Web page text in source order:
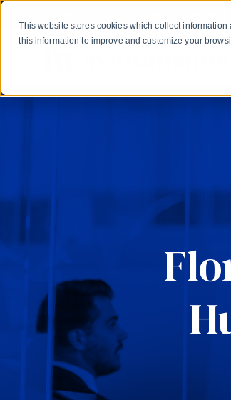
This website stores cookies which collect
this information to improve and customize your
Skip to main content